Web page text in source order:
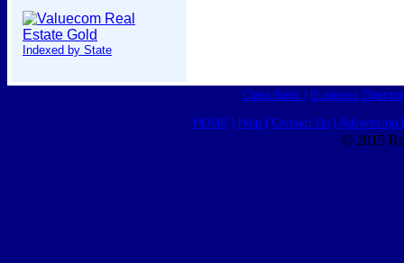
Indexed by State
Classifieds Business
HOME Help| Contact Us Advertising
© 2015